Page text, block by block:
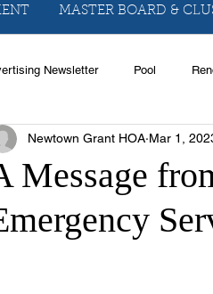
MASTER BOARD &
Newsletter Pool
Book Club Club House
Sport Softball Emergency
Message
Newtown Grant HOA Mar 1,